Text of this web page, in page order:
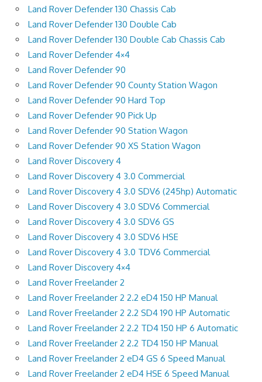
Land Rover Defender 130 Chassis Cab
Land Rover Defender 130 Double Cab
Land Rover Defender 130 Double Cab Chassis Cab
Land Rover Defender 4×4
Land Rover Defender 90
Land Rover Defender 90 County Station Wagon
Land Rover Defender 90 Hard Top
Land Rover Defender 90 Pick Up
Land Rover Defender 90 Station Wagon
Land Rover Defender 90 XS Station Wagon
Land Rover Discovery 4
Land Rover Discovery 4 3.0 Commercial
Land Rover Discovery 4 3.0 SDV6 (245hp) Automatic
Land Rover Discovery 4 3.0 SDV6 Commercial
Land Rover Discovery 4 3.0 SDV6 GS
Land Rover Discovery 4 3.0 SDV6 HSE
Land Rover Discovery 4 3.0 TDV6 Commercial
Land Rover Discovery 4×4
Land Rover Freelander 2
Land Rover Freelander 2 2.2 eD4 150 HP Manual
Land Rover Freelander 2 2.2 SD4 190 HP Automatic
Land Rover Freelander 2 2.2 TD4 150 HP 6 Automatic
Land Rover Freelander 2 2.2 TD4 150 HP Manual
Land Rover Freelander 2 eD4 GS 6 Speed Manual
Land Rover Freelander 2 eD4 HSE 6 Speed Manual